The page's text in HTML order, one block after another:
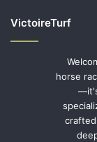
VictoireTurf
horse